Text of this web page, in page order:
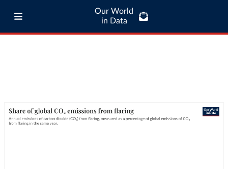
Our World
in Data